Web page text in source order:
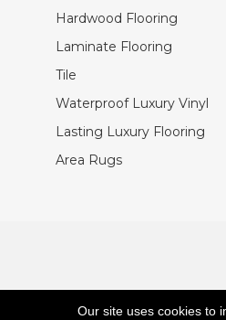
Hardwood Flooring
Laminate Flooring
Tile
Waterproof Luxury Vinyl
Lasting Luxury Flooring
Area Rugs
Our site uses cookies to